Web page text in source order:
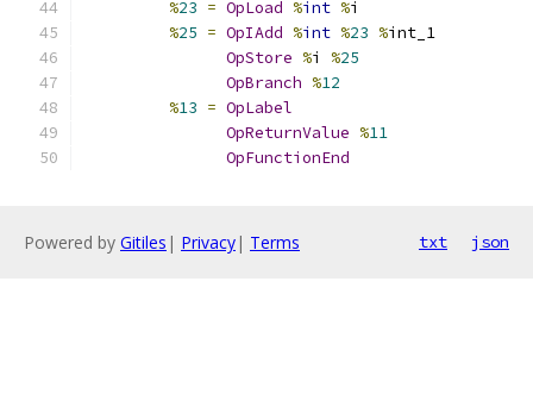
%23 = OpLoad %int %i
%25 = OpIAdd %int %23 %int_1
OpStore %i %25
OpBranch %12
%13 = OpLabel
OpReturnValue %11
OpFunctionEnd
Powered by Gitiles | Privacy| Terms txt json